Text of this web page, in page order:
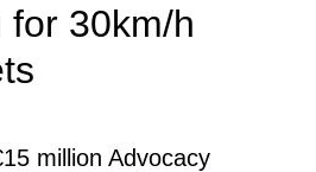
for 30km/h
million Advocacy